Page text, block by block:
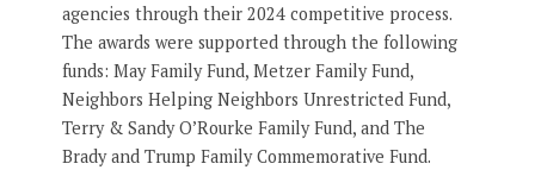
agencies through their 2024 competitive process.
The awards were supported through the following
funds: May Family Fund, Metzer Family Fund,
Neighbors Helping Neighbors Unrestricted Fund,
Terry & Sandy O’Rourke Family Fund, and The
Brady and Trump Family Commemorative Fund.